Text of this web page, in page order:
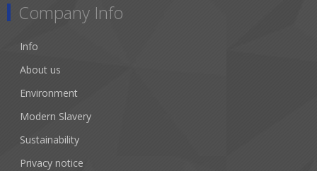
Company Info
Info
About us
Environment
Modern Slavery
Sustainability
Privacy notice